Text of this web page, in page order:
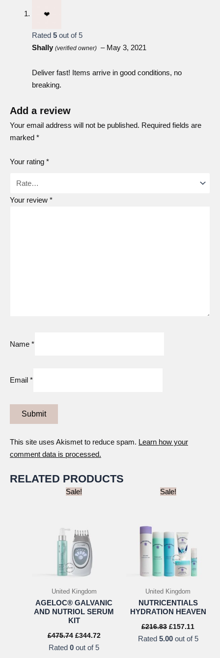
Acerola
Rated 5 out of 5
Shally (verified owner) – May 3, 2021
Deliver fast! Items arrive in good conditions, no
breaking.
Add a review
Your email address will not be published. Required fields are
marked *
Your rating *
Your review *
Name *
Email *
This site uses Akismet to reduce spam. Learn how your
comment data is processed.
RELATED PRODUCTS
Sale!
United Kingdom
AGELOC® GALVANIC
AND NUTRIOL SERUM
KIT
£475.74 Original
was:
£344.72Current
Rated0 out of 5
Sale!
United Kingdom
NUTRICENTIALS
HYDRATION HEAVEN
£216.83 Original
was:
£157.11
is:
Rated 5.00out of 5